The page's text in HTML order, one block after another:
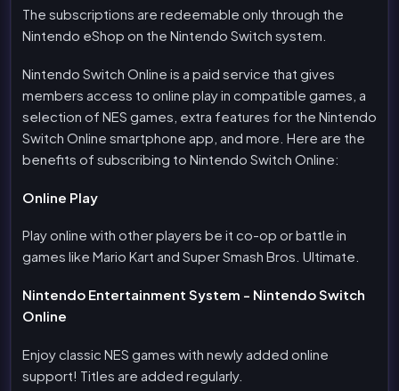
The subscriptions are redeemable only through the
Nintendo eShop on the Nintendo Switch system.
Nintendo Switch Online is a paid service that gives
members access to online play in compatible games, a
selection of NES games, extra features for the Nintendo
Switch Online smartphone app, and more. Here are the
benefits of subscribing to Nintendo Switch Online:
Online Play
Play online with other players be it co-op or battle in
games like Mario Kart and Super Smash Bros. Ultimate.
Nintendo Entertainment System - Nintendo Switch
Online
Enjoy classic NES games with newly added online
support! Titles are added regularly.